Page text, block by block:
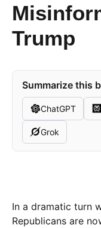
Trump
Summarize this
ChatGPT
Grok
In a dramatic turn
Republicans are